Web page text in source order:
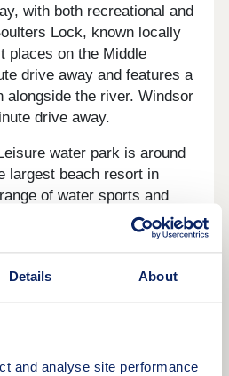
Details About
and analyse site performance
with both recreational and
Lock, known locally
places on the Middle
drive away and features a
alongside the river. Windsor
drive away.
water park is around
largest beach resort in
of water sports and
House, one of the
prized homes, is six-and-a-
300 acres of serene
30 miles away, with the
art galleries and many